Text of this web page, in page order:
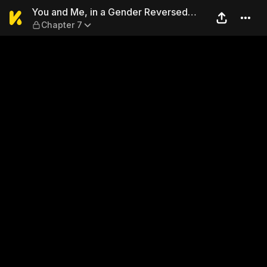
You and Me, in a Gender
You and Me, in a Gender Reversed
World
Chapter 7